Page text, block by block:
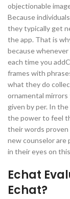
objectionable
Because
they typically get
the app. That is
because
each time you
frames with
what they do
ornamental
given by per. In
the power to feel
their words proven
new counselor are
in their eyes on
Echat
Echat?